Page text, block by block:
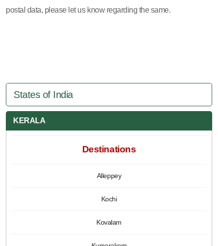
postal data, please let us know regarding the same.
States of India
KERALA
Destinations
Alleppey
Kochi
Kovalam